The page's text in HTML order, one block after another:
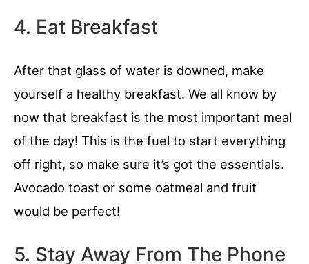
4. Eat Breakfast
After that glass of water is downed, make
yourself a healthy breakfast. We all know by
now that breakfast is the most important meal
of the day! This is the fuel to start everything
off right, so make sure it’s got the essentials.
Avocado toast or some oatmeal and fruit
would be perfect!
5. Stay Away From The Phone